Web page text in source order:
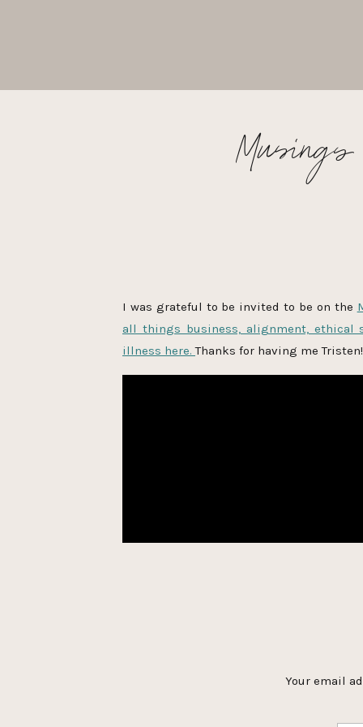
Musings
I was grateful to be invited to be on the
all things business, alignment, ethical
illness here.Thanks for having me Tristen!
Your email